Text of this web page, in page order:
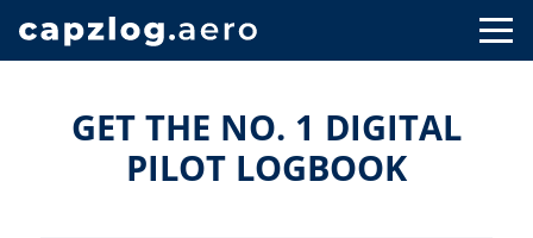
GET THE NO. 1 DIGITAL
PILOT LOGBOOK